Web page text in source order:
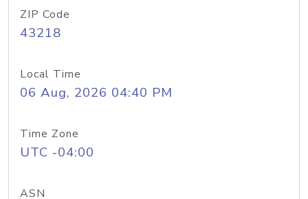
ZIP Code
43218
Local Time
06 Aug, 2026 04:40 PM
Time Zone
UTC -04:00
ASN